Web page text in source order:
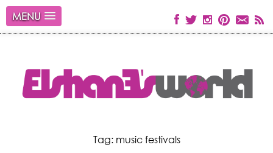
MENU
Tag: music festivals